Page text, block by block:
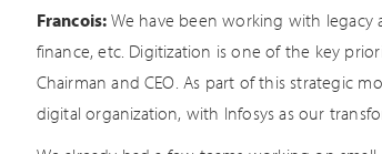
Francois: We have been working with legacy
finance, etc. Digitization is one of the key
Chairman and CEO. As part of this strategic
digital organization, with Infosys as our